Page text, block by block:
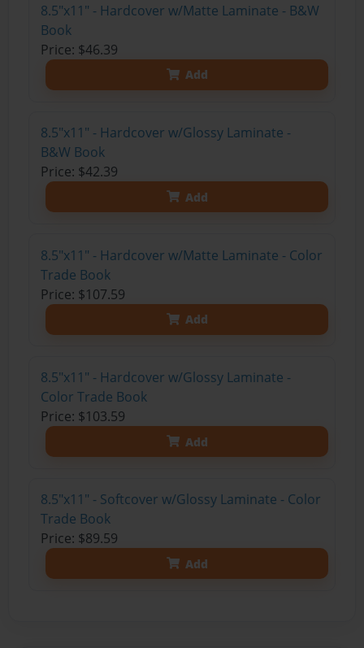
8.5"x11" - Hardcover w/Matte Laminate - B&W
Book
Price: $46.39
Add
8.5"x11" - Hardcover w/Glossy Laminate -
B&W Book
Price: $42.39
Add
8.5"x11" - Hardcover w/Matte Laminate - Color
Trade Book
Price: $107.59
Add
8.5"x11" - Hardcover w/Glossy Laminate -
Color Trade Book
Price: $103.59
Add
8.5"x11" - Softcover w/Glossy Laminate - Color
Trade Book
Price: $89.59
Add